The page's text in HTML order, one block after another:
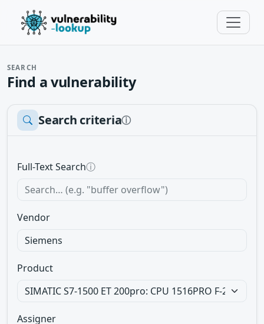
SEARCH
Find a vulnerability
Search criteriaⓘ
Full-Text Searchⓘ
Vendor
Product
Assigner